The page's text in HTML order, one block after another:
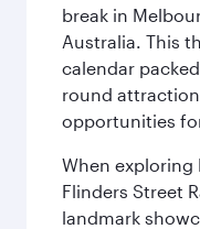
break in
Australia. This
calendar
round
opportunities
When exploring
Flinders Street
landmark